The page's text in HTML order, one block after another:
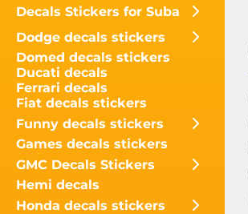
Decals Stickers for Suba
Dodge decals stickers
Domed decals stickers
Ducati decals
Ferrari decals
Fiat decals stickers
Funny decals stickers
Games decals stickers
GMC Decals Stickers
Hemi decals
Honda decals stickers